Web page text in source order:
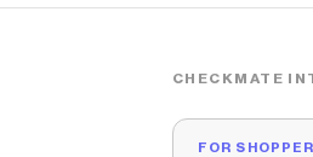
CHECKMATE
FOR